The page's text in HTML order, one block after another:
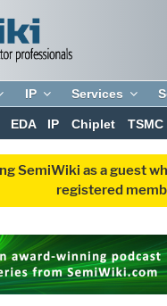
IP Services
EDA IP Chiplet TSMC
SemiWiki as a guest
registered